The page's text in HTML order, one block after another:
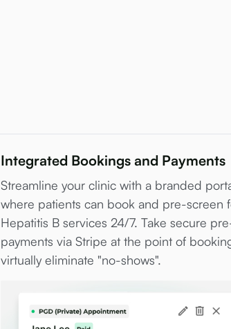
Integrated Bookings and Payments
Streamline your clinic with a branded
where patients can book and pre-screen
Hepatitis B services 24/7. Take secure
payments via Stripe at the point of
virtually eliminate "no-shows".